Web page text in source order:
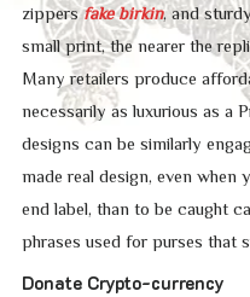
zippersfake birkin, and
small print, the nearer the
Many retailers produce
necessarily as luxurious as a
designs can be similarly
made real design, even when
end label, than to be caught
phrases used for purses that
Donate Crypto-currency